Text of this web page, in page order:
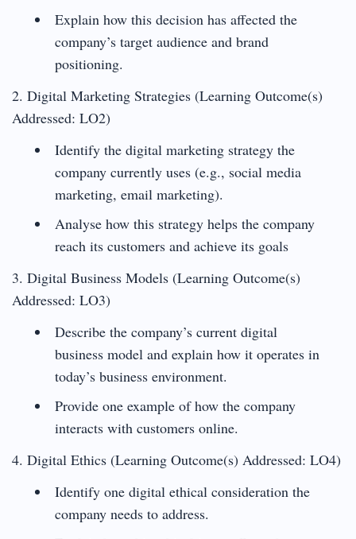
Explain how this decision has affected the
company’s target audience and brand
positioning.
2. Digital Marketing Strategies (Learning Outcome(s)
Addressed: LO2)
Identify the digital marketing strategy the
company currently uses (e.g., social media
marketing, email marketing).
Analyse how this strategy helps the company
reach its customers and achieve its goals
3. Digital Business Models (Learning Outcome(s)
Addressed: LO3)
Describe the company’s current digital
business model and explain how it operates in
today’s business environment.
Provide one example of how the company
interacts with customers online.
4. Digital Ethics (Learning Outcome(s) Addressed: LO4)
Identify one digital ethical consideration the
company needs to address.